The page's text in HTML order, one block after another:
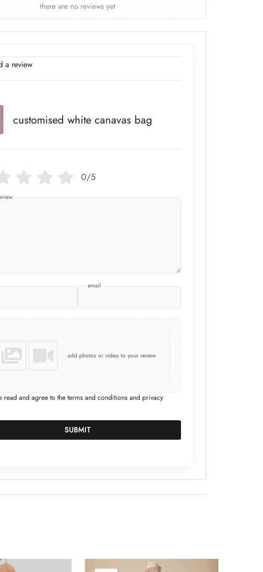
there are no reviews yet
a review
customised white canavas bag
0/5
email
add photos or video to your review
read and agree to the terms and conditions and privacy
SUBMIT